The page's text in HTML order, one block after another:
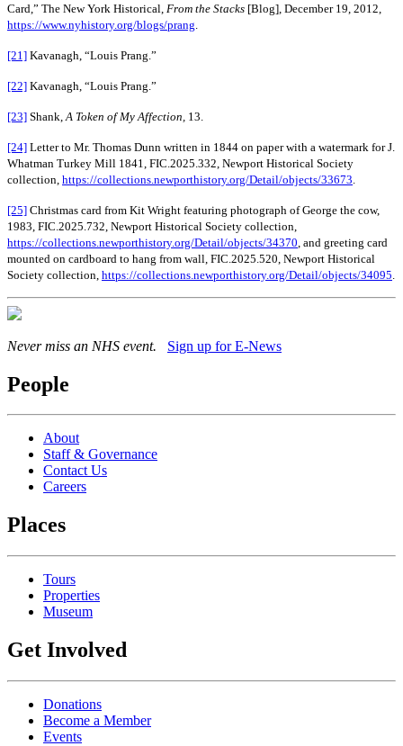
Card,” The New York Historical, From the Stacks [Blog], December 19, 2012,
https://www.nyhistory.org/blogs/prang
[21] Kavanagh, “Louis Prang.”
[22] Kavanagh, “Louis Prang.”
[23] Shank, A Token of My Affection, 13.
[24] Letter to Mr. Thomas Dunn written in 1844 on paper with a watermark for J.
Whatman Turkey Mill 1841, FIC.2025.332, Newport Historical Society
collection, https://collections.newporthistory.org/Detail/objects/33673
[25] Christmas card from Kit Wright featuring photograph of George the cow,
1983, FIC.2025.732, Newport Historical Society collection,
https://collections.newporthistory.org/Detail/objects/34370 , and greeting card
mounted on cardboard to hang from wall, FIC.2025.520, Newport Historical
Society collection, https://collections.newporthistory.org/Detail/objects/34095
Never miss an NHS event. Sign up for E-News
People
About
Staff & Governance
Contact Us
Careers
Places
Tours
Properties
Museum
Get Involved
Donations
Become a Member
Events